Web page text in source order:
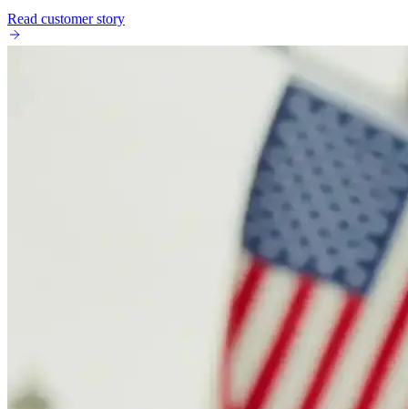
Read customer story